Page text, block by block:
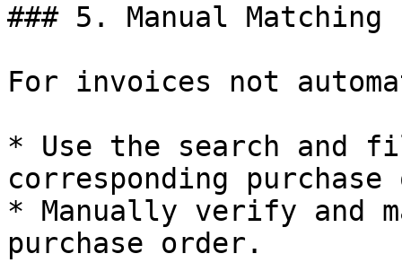
### 5. Manual Matching
For invoices not
* Use the search
corresponding
* Manually verify and
purchase order.